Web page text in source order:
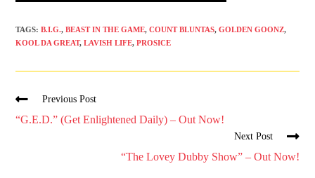
TAGS:B.I.G., BEAST IN THE GAME, COUNT BLUNTAS, GOLDEN GOONZ,
KOOL DA GREAT, LAVISH LIFE, PROSICE
Previous Post
“G.E.D.” (Get Enlightened Daily) – Out Now!
Next Post
“The Lovey Dubby Show” – Out Now!